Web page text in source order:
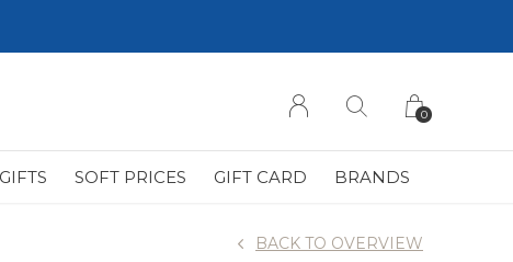
GIFTS SOFT PRICES GIFT CARD BRANDS
0
BACK TO OVERVIEW